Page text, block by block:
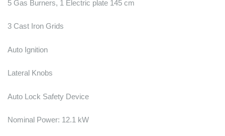
5 Gas Burners, 1 Electric plate 145 cm
3 Cast Iron Grids
Auto Ignition
Lateral Knobs
Auto Lock Safety Device
Nominal Power: 12.1 kW